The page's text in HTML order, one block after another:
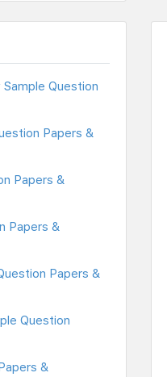
Question
Papers &
Papers &
Papers &
Papers &
Question
&